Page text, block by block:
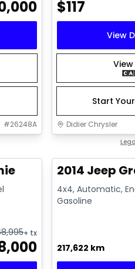
#26248A
$117
View
Start
Didier Chrysler
+ tx
2014 Jeep
4x4, Automatic,
Gasoline
217,622 km